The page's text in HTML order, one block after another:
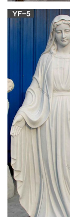
The industries
confectionery,
considerable
neighbourhood. A
of Mayo, who
from 1857 to 1868.
School of
Sciences …
Ní aithníonn fear
does not
Distinguish. Rud a
one thing and
mhaith agus an t-
wrong.
Crooke, W –
Northern